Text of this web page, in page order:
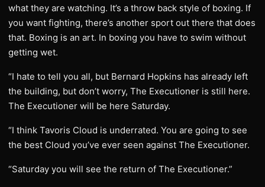
what they are watching. It’s a throw back style of boxing. If
you want fighting, there’s another sport out there that does
that. Boxing is an art. In boxing you have to swim without
getting wet.
“I hate to tell you all, but Bernard Hopkins has already left
the building, but don’t worry, The Executioner is still here.
The Executioner will be here Saturday.
“I think Tavoris Cloud is underrated. You are going to see
the best Cloud you’ve ever seen against The Executioner.
“Saturday you will see the return of The Executioner.”